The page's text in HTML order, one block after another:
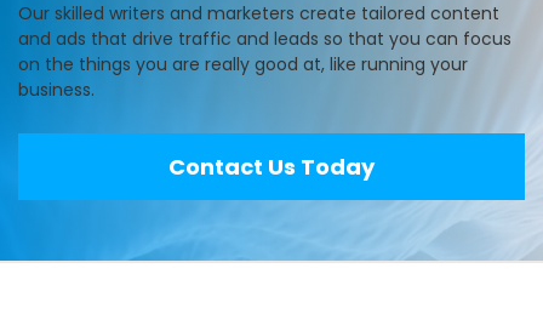
Our skilled writers and marketers create tailored content
and ads that drive traffic and leads so that you can focus
on the things you are really good at, like running your
business.
Contact Us Today